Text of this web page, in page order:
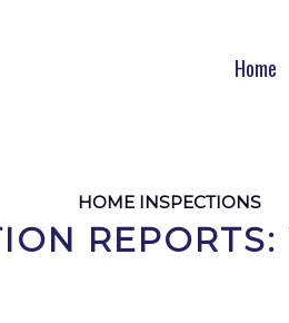
Home
HOME INSPECTIONS